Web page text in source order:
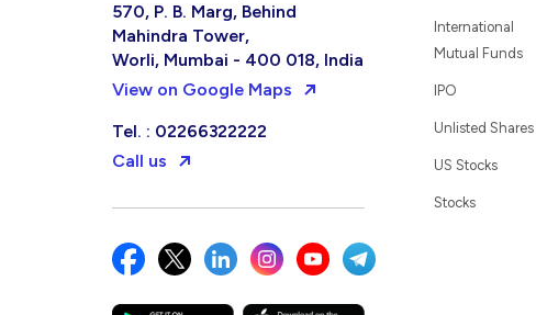
570, P. B. Marg, Behind
Mahindra Tower,
Worli, Mumbai - 400 018, India
View on Google Maps
Tel. : 02266322222
Call us
International
Mutual Funds
IPO
Unlisted Shares
US Stocks
Stocks